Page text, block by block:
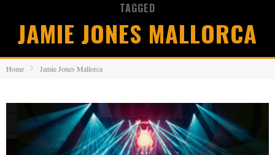
TAGGED
JAMIE JONES MALLORCA
Home Jamie Jones Mallorca